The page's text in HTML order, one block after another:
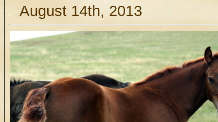
. August 14th, 2013